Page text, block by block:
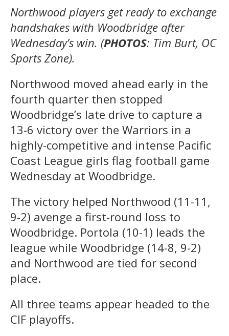
Northwood players get ready to exchange
handshakes with Woodbridge after
Wednesday’s win. (PHOTOS: Tim Burt, OC
Sports Zone).
Northwood moved ahead early in the
fourth quarter then stopped
Woodbridge’s late drive to capture a
13-6 victory over the Warriors in a
highly-competitive and intense Pacific
Coast League girls flag football game
Wednesday at Woodbridge.
The victory helped Northwood (11-11,
9-2) avenge a first-round loss to
Woodbridge. Portola (10-1) leads the
league while Woodbridge (14-8, 9-2)
and Northwood are tied for second
place.
All three teams appear headed to the
CIF playoffs.